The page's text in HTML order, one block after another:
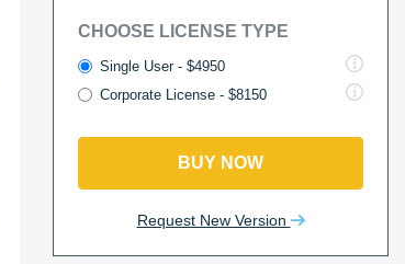
CHOOSE LICENSE TYPE
Single User - $4950
Corporate License - $8150
BUY NOW
Request New Version